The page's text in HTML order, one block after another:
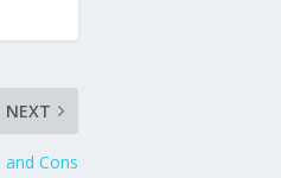
NEXT
Cons